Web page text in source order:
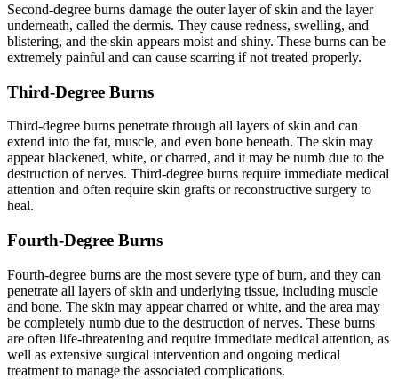
Second-degree burns damage the outer layer of skin and the layer
underneath, called the dermis. They cause redness, swelling, and
blistering, and the skin appears moist and shiny. These burns can be
extremely painful and can cause scarring if not treated properly.
Third-Degree Burns
Third-degree burns penetrate through all layers of skin and can
extend into the fat, muscle, and even bone beneath. The skin may
appear blackened, white, or charred, and it may be numb due to the
destruction of nerves. Third-degree burns require immediate medical
attention and often require skin grafts or reconstructive surgery to
heal.
Fourth-Degree Burns
Fourth-degree burns are the most severe type of burn, and they can
penetrate all layers of skin and underlying tissue, including muscle
and bone. The skin may appear charred or white, and the area may
be completely numb due to the destruction of nerves. These burns
are often life-threatening and require immediate medical attention, as
well as extensive surgical intervention and ongoing medical
treatment to manage the associated complications.